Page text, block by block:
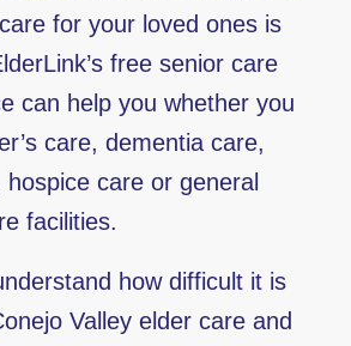
for your loved ones is
free senior care
can help you whether you
care, dementia care,
care or general
facilities.
how difficult it is
Valley elder care and